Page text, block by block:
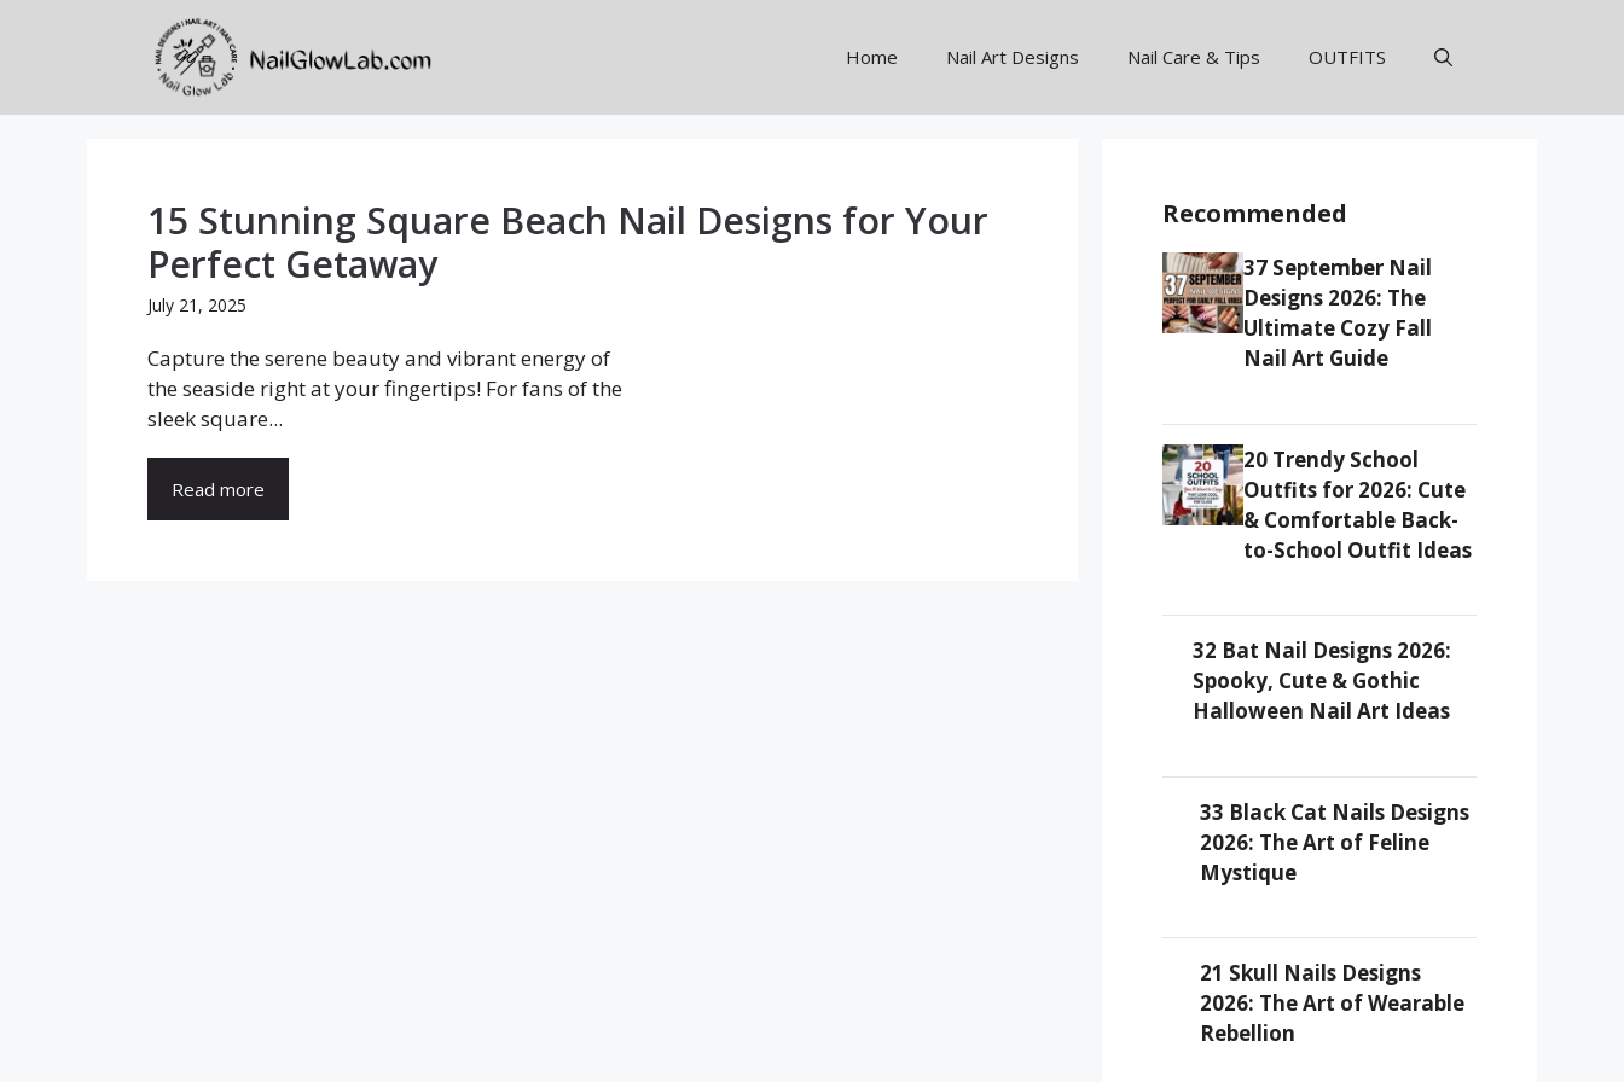
Home Nail Art Designs Nail Care & Tips OUTFITS
15 Stunning Square Beach Nail Designs for Your
Perfect Getaway
July 21, 2025
Capture the serene beauty and vibrant energy of
the seaside right at your fingertips! For fans of the
sleek square...
Read more
Recommended
37 September Nail
Designs 2026: The
Ultimate Cozy Fall
Nail Art Guide
20 Trendy School
Outfits for 2026: Cute
& Comfortable Back-
to-School Outfit Ideas
32 Bat Nail Designs 2026:
Spooky, Cute & Gothic
Halloween Nail Art Ideas
33 Black Cat Nails Designs
2026: The Art of Feline
Mystique
21 Skull Nails Designs
2026: The Art of Wearable
Rebellion